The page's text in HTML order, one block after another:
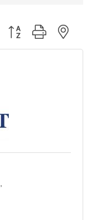
Button group with